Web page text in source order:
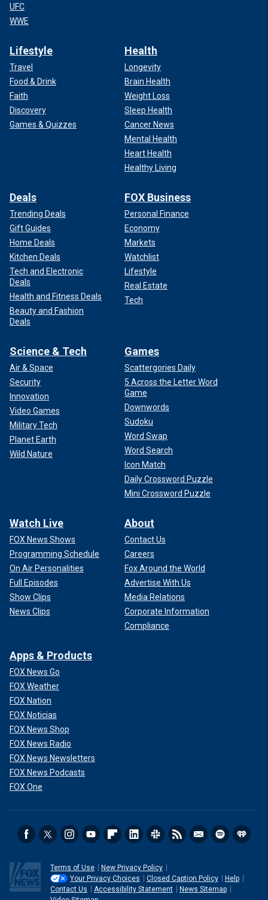
UFC
WWE
Lifestyle
Travel
Food & Drink
Faith
Discovery
Games & Quizzes
Health
Longevity
Brain Health
Weight Loss
Sleep Health
Cancer News
Mental Health
Heart Health
Healthy Living
Deals
Trending Deals
Gift Guides
Home Deals
Kitchen Deals
Tech and Electronic
Deals
Health and Fitness Deals
Beauty and Fashion
Deals
FOX Business
Personal Finance
Economy
Markets
Watchlist
Lifestyle
Real Estate
Tech
Science & Tech
Air & Space
Security
Innovation
Video Games
Military Tech
Planet Earth
Wild Nature
Games
Scattergories Daily
5 Across the Letter Word
Game
Downwords
Sudoku
Word Swap
Word Search
Icon Match
Daily Crossword Puzzle
Mini Crossword Puzzle
Watch Live
FOX News Shows
Programming Schedule
On Air Personalities
Full Episodes
Show Clips
News Clips
About
Contact Us
Careers
Fox Around the World
Advertise With Us
Media Relations
Corporate Information
Compliance
Apps & Products
FOX News Go
FOX Weather
FOX Nation
FOX Noticias
FOX News Shop
FOX News Radio
FOX News Newsletters
FOX News Podcasts
FOX One
Terms of Use
New Privacy Policy
Your Privacy Choices
Closed Caption Policy
Help
Contact Us
Accessibility Statement
News Sitemap